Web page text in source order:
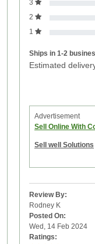
3
2
1
Ships in 1-2
Estimated
Advertisement
Sell Online With
Sell well Solutions
Review By:
Rodney K
Posted On:
Wed, 14 Feb 2024
Ratings: